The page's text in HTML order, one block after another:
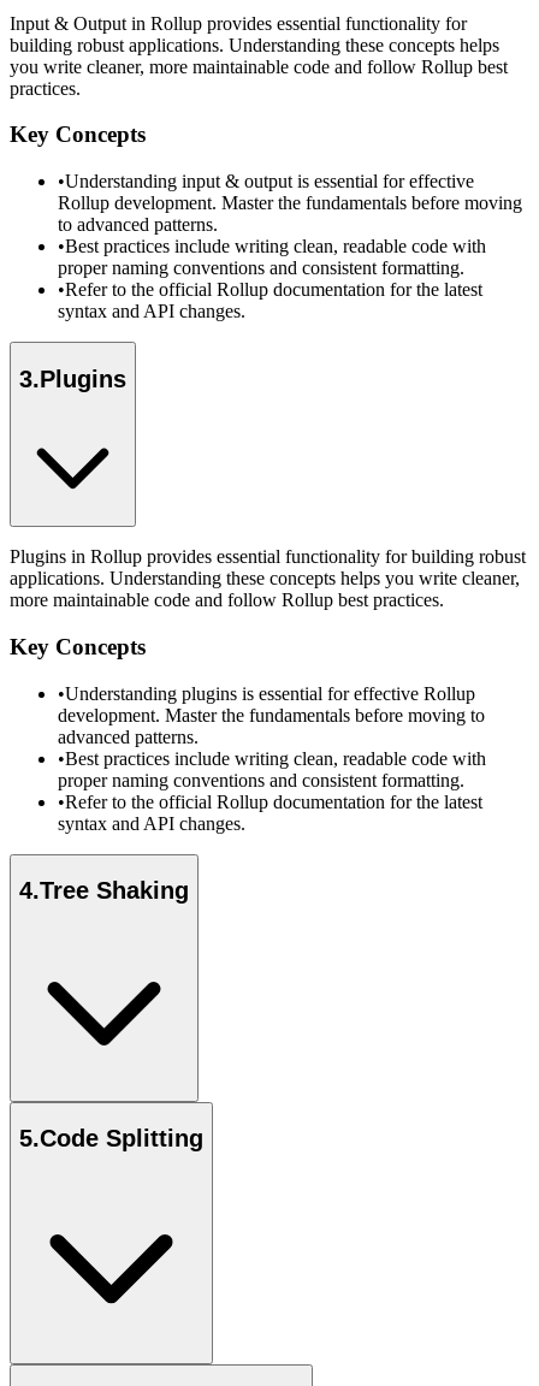
Input & Output in Rollup provides essential functionality for
building robust applications. Understanding these concepts helps
you write cleaner, more maintainable code and follow Rollup best
practices.
Key Concepts
•Understanding input & output is essential for effective
Rollup development. Master the fundamentals before moving
to advanced patterns.
•Best practices include writing clean, readable code with
proper naming conventions and consistent formatting.
•Refer to the official Rollup documentation for the latest
syntax and API changes.
3.Plugins
Plugins in Rollup provides essential functionality for building robust
applications. Understanding these concepts helps you write cleaner,
more maintainable code and follow Rollup best practices.
Key Concepts
•Understanding plugins is essential for effective Rollup
development. Master the fundamentals before moving to
advanced patterns.
•Best practices include writing clean, readable code with
proper naming conventions and consistent formatting.
•Refer to the official Rollup documentation for the latest
syntax and API changes.
4.Tree Shaking
5.Code Splitting